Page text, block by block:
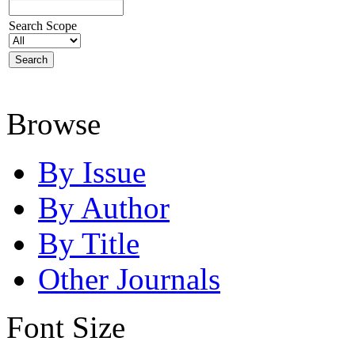
Search Scope
Browse
By Issue
By Author
By Title
Other Journals
Font Size